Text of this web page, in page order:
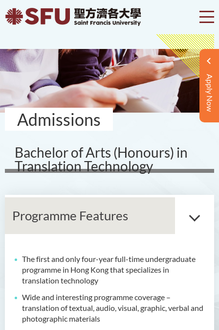
Apply Now
Admissions
Bachelor of Arts (Honours) in
Translation Technology
Programme Features
The first and only four-year full-time undergraduate
programme in Hong Kong that specializes in
translation technology
Wide and interesting programme coverage –
translation of textual, audio, visual, graphic, verbal and
photographic materials
Bachelor of Arts (Honours)
in Language and Culture
Bachelor of Arts (Honours)
in Language and Liberal
Studies